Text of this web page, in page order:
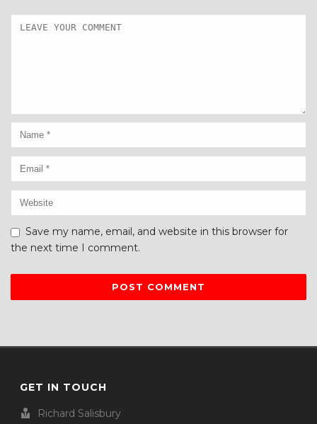
Save my name, email, and website in this browser for
the next time I comment.
GET IN TOUCH
Richard Salisbury